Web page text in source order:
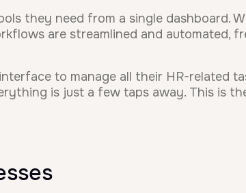
they need from a single dashboard.
are streamlined and automated,
to manage all their HR-related
is just a few taps away. This is